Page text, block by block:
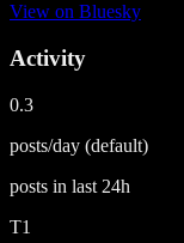
View on Bluesky
Activity
0.3
posts/day (default)
posts in last 24h
T1